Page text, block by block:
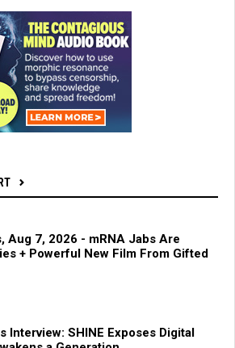
Aug 7, 2026 - mRNA Jabs Are
+ Powerful New Film From Gifted
Interview: SHINE Exposes Digital